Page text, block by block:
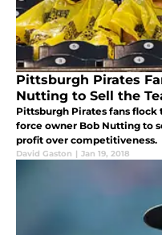
Pittsburgh Pirates
Nutting to Sell the
Pittsburgh Pirates fans
force owner Bob Nutting to
profit over competitiveness.
David Gaston | Jan 19, 2018